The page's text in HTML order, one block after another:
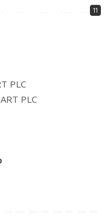
11
PLC
PLC